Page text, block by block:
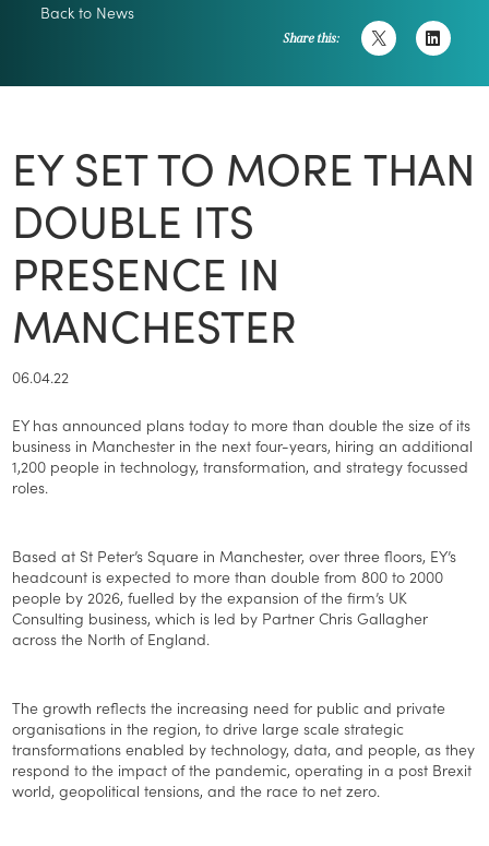
Back to News
Share this:
EY SET TO MORE THAN
DOUBLE ITS
PRESENCE IN
MANCHESTER
06.04.22
EY has announced plans today to more than double the size of its
business in Manchester in the next four-years, hiring an additional
1,200 people in technology, transformation, and strategy focussed
roles.
Based at St Peter’s Square in Manchester, over three floors, EY’s
headcount is expected to more than double from 800 to 2000
people by 2026, fuelled by the expansion of the firm’s UK
Consulting business, which is led by Partner Chris Gallagher
across the North of England.
The growth reflects the increasing need for public and private
organisations in the region, to drive large scale strategic
transformations enabled by technology, data, and people, as they
respond to the impact of the pandemic, operating in a post Brexit
world, geopolitical tensions, and the race to net zero.